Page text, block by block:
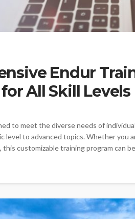
Endur
All Skill Levels
to meet the diverse needs of
level to advanced topics. Whether you
customizable training program can